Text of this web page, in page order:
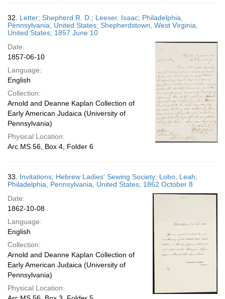
32. Letter; Shepherd R. D.; Leeser, Isaac; Philadelphia,
Pennsylvania, United States; Shepherdstown, West Virginia,
United States; 1857 June 10
Date:
1857-06-10
Language:
English
Collection:
Arnold and Deanne Kaplan Collection of
Early American Judaica (University of
Pennsylvania)
Physical Location:
Arc.MS.56, Box 4, Folder 6
33. Invitations; Hebrew Ladies' Sewing Society; Lobo, Leah;
Philadelphia, Pennsylvania, United States; 1862 October 8
Date:
1862-10-08
Language:
English
Collection:
Arnold and Deanne Kaplan Collection of
Early American Judaica (University of
Pennsylvania)
Physical Location: